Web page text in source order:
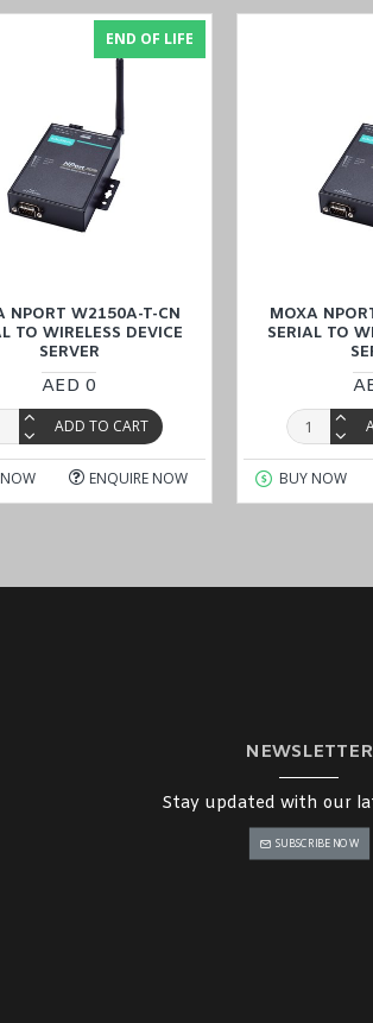
The device also includes 1.5 kV magnetic
connected devices, even in electrically
been certified for EMC, EMI, and EMS
to meet global regulatory requirements for
Kuwait, Qatar, and Oman ), suchas MOXA
END OF LIFE
NPORT W2150A-T-CN
TO WIRELESS DEVICE
SERVER
AED 0
ADD TO CART
ENQUIRE NOW
MOXA
SERIAL TO
BUY NOW
NEWSLETTER
Stay updated with our
SUBSCRIBE NOW